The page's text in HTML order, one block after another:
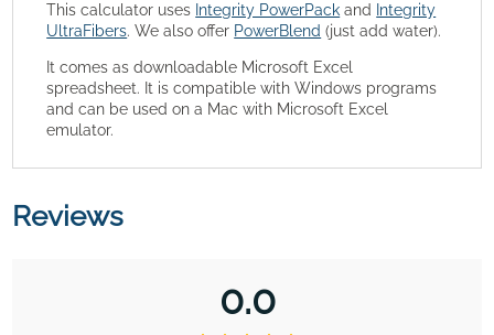
This calculator uses Integrity PowerPack and Integrity
UltraFibers. We also offer PowerBlend (just add water).
It comes as downloadable Microsoft Excel
spreadsheet. It is compatible with Windows programs
and can be used on a Mac with Microsoft Excel
emulator.
Reviews
0.0